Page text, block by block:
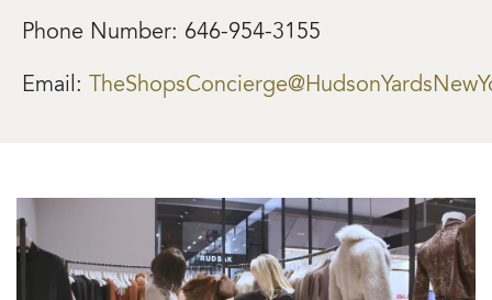
Phone Number: 646-954-3155
Email: